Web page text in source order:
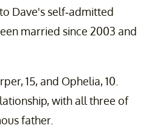
Dave's self-admitted
married since 2003 and
15, and Ophelia, 10.
with all three of
father.